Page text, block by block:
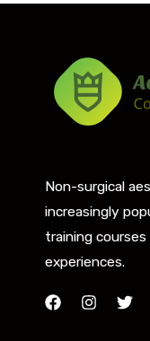
Non-surgical
increasingly
training
experiences.